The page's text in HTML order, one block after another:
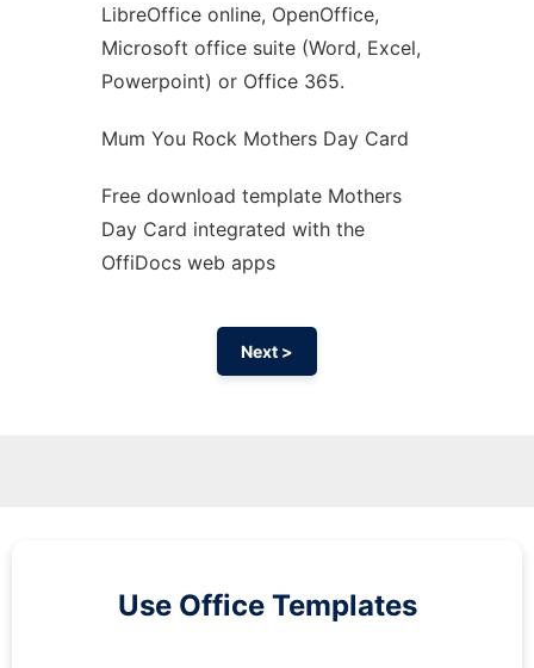
LibreOffice online, OpenOffice,
Microsoft office suite (Word, Excel,
Powerpoint) or Office 365.
Mum You Rock Mothers Day Card
Free download template Mothers
Day Card integrated with the
OffiDocs web apps
Next >
Use Office Templates